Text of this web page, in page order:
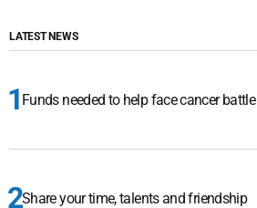
LATEST NEWS
Funds needed to help face cancer battle
Share your time, talents and friendship